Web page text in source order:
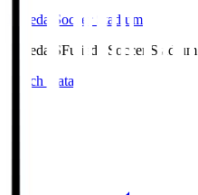
Fujieda Soccer Stadium
Fujieda.SFujieda Soccer Stadium
Match Data